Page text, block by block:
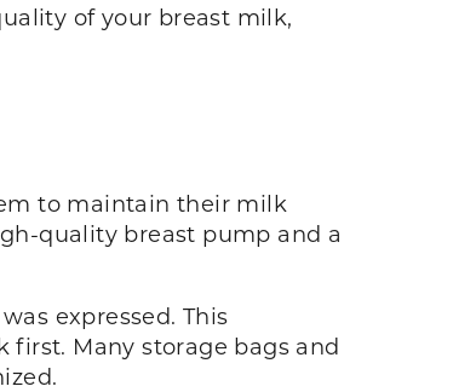
of your breast milk,
to maintain their milk
quality breast pump and a
expressed. This
Many storage bags and